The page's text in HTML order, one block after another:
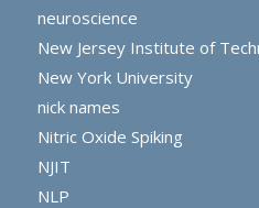
neuroscience
New Jersey Institute of
New York University
nick names
Nitric Oxide Spiking
NJIT
NLP